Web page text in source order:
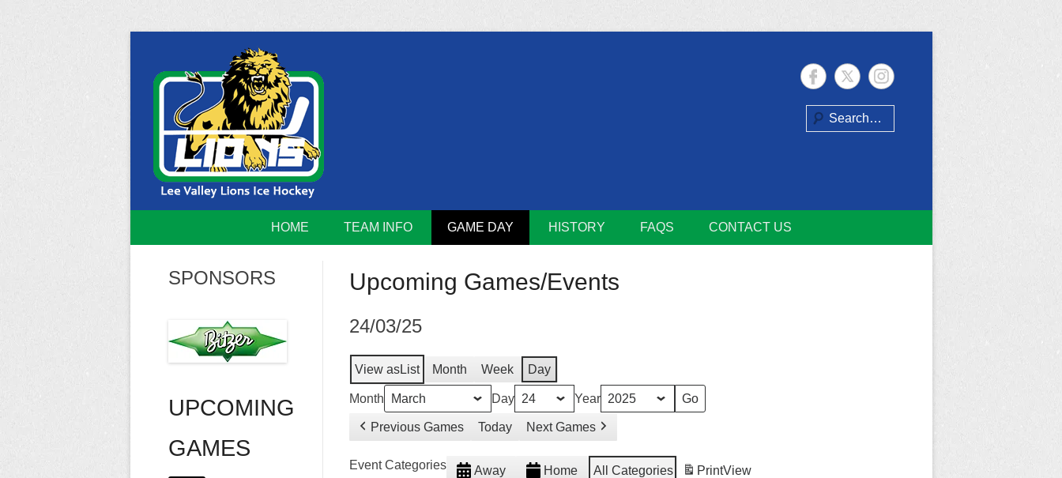
content
Lee Valley Lions
Home of the Lee Valley Lions Ice Hockey Team
Search
HOME TEAM INFO GAME DAY HISTORY FAQS CONTACT US
Upcoming Games/Events
24/03/25
View asList Month Week Day
Month Day Year
Previous Games Today Next Games
Event Categories Away Home All Categories PrintView
SPONSORS
UPCOMING
GAMES